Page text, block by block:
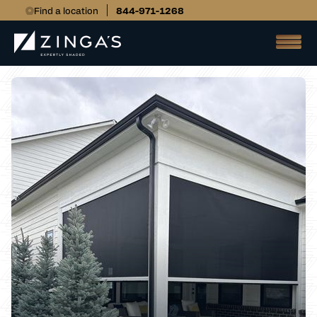
Find a location 844-971-1268